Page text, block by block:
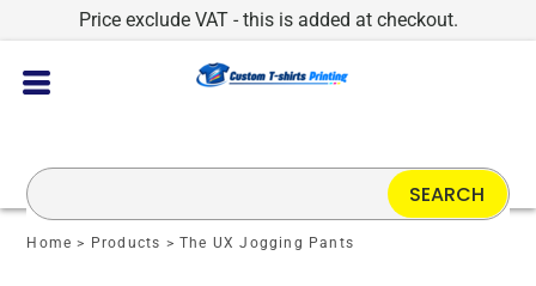
Price exclude VAT - this is added at checkout.
Home > Products > The UX Jogging Pants
SEARCH